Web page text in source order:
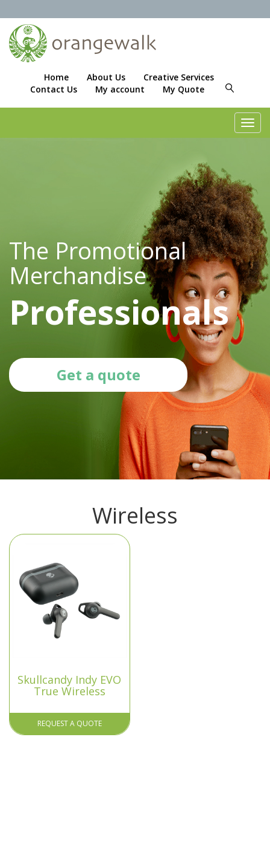
Home About Us
Creative Services
Contact Us
My account My Quote
The Promotional
Merchandise
Professionals
Get a quote
Wireless
Skullcandy Indy EVO
True Wireless
REQUEST A QUOTE